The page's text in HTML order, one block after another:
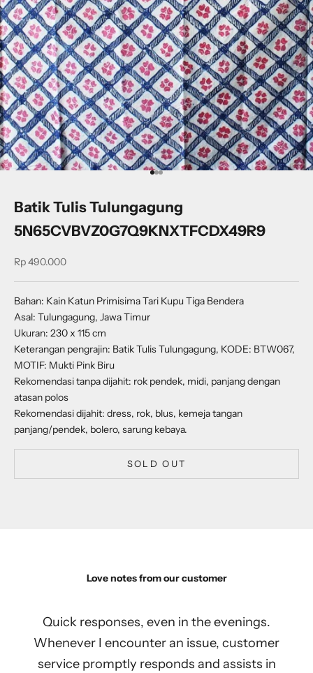
Go to item 1
Go to item 2
Go to item 3
Batik Tulis Tulungagung
5N65CVBVZ0G7Q9KNXTFCDX49R9
Sale price
Rp 490.000
Bahan: Kain Katun Primisima Tari Kupu Tiga Bendera
Asal: Tulungagung, Jawa Timur
Ukuran: 230 x 115 cm
Keterangan pengrajin: Batik Tulis Tulungagung, KODE: BTW067,
MOTIF: Mukti Pink Biru
Rekomendasi tanpa dijahit: rok pendek, midi, panjang dengan
atasan polos
Rekomendasi dijahit: dress, rok, blus, kemeja tangan
panjang/pendek, bolero, sarung kebaya.
SOLD OUT
Love notes from our customer
Quick responses, even in the evenings.
Whenever I encounter an issue, customer
service promptly responds and assists in